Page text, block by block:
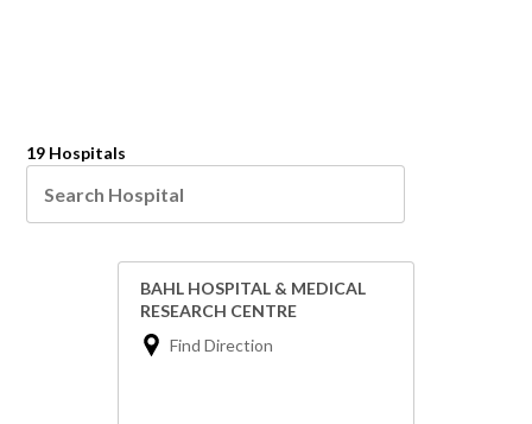
19 Hospitals
BAHL HOSPITAL & MEDICAL
RESEARCH CENTRE
Find Direction